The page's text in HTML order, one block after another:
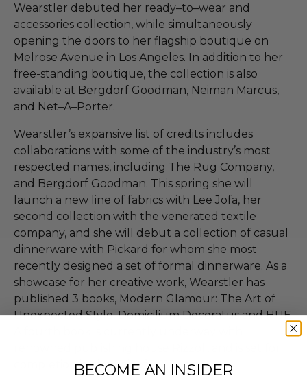
Wearstler debuted her ready–to–wear and
accessories collection, while simultaneously
opening the doors to her flagship boutique on
Melrose Avenue in Los Angeles. In addition to her
free-standing boutique, the collection is also
available at Bergdorf Goodman, Neiman Marcus,
and Net–A–Porter.
Wearstler’s expansive list of credits includes
collaborations with some of the industry’s most
respected names, including The Rug Company,
and Bergdorf Goodman. This spring she will
launch a new line of fabrics with Lee Jofa, her
second collection with the venerated textile
company, and she will debut a collection of casual
dinnerware with Pickard for whom she most
recently designed a set of formal dinnerware. As a
showcase for her creative work, Wearstler has
published 3 books, Modern Glamour: The Art of
Unexpected Style, Domicilium Decoratus and HUE.
completion in the Fall of 2012.
BECOME AN INSIDER